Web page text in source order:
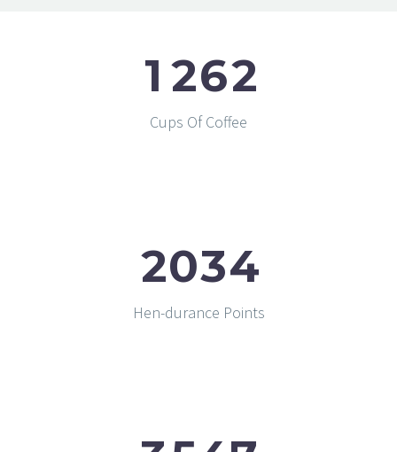
1 262
Cups Of Coffee
2034
Hen-durance Points